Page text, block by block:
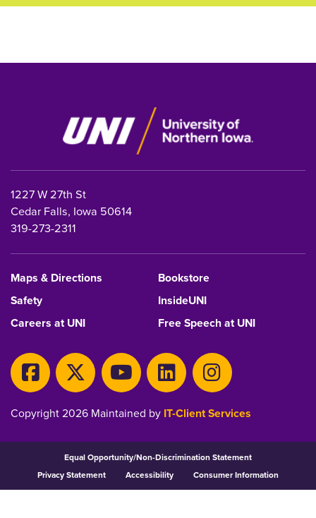
1227 W 27th St
Cedar Falls, Iowa 50614
319-273-2311
Maps & Directions
Bookstore
Safety
InsideUNI
Careers at UNI
Free Speech at UNI
Copyright 2026 Maintained by IT-Client Services
Equal Opportunity/Non-Discrimination Statement
Privacy Statement
Accessibility Consumer Information